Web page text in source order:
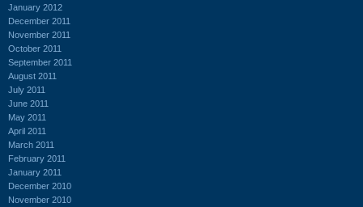
January 2012
December 2011
November 2011
October 2011
September 2011
August 2011
July 2011
June 2011
May 2011
April 2011
March 2011
February 2011
January 2011
December 2010
November 2010